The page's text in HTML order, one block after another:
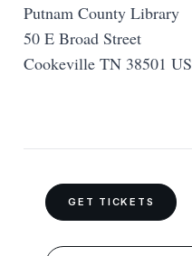
Putnam County Library
50 E Broad Street
Cookeville TN 38501 US
GET TICKETS